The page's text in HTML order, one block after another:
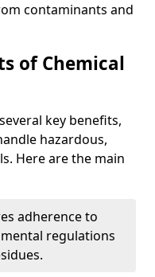
contaminants and
of Chemical
key benefits,
hazardous,
Here are the main
adherence to
regulations